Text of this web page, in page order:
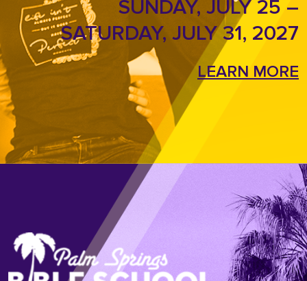
SUNDAY, JULY 25 –
SATURDAY, JULY 31, 2027
LEARN MORE